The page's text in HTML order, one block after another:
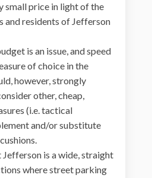
small price in light of the
and residents of Jefferson
is an issue, and speed
of choice in the
however, strongly
other, cheap,
(i.e. tactical
and/or substitute
Jefferson is a wide, straight
where street parking